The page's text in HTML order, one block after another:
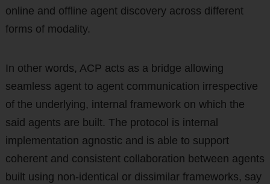
online and offline agent discovery across different
forms of modality.
In other words, ACP acts as a bridge allowing
seamless agent to agent communication irrespective
of the underlying, internal framework on which the
said agents are built. The protocol is internal
implementation agnostic and is able to support
coherent and consistent collaboration between agents
built using non-identical or dissimilar frameworks, say